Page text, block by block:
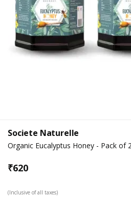
Societe Naturelle
Organic Eucalyptus Honey - Pack of
₹620
(Inclusive of all taxes)